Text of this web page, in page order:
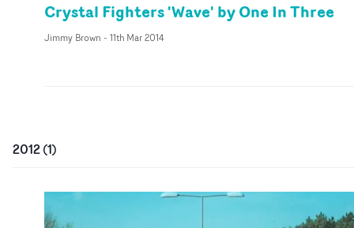
Crystal Fighters 'Wave' by One In Three
Jimmy Brown - 11th Mar 2014
2012(1)